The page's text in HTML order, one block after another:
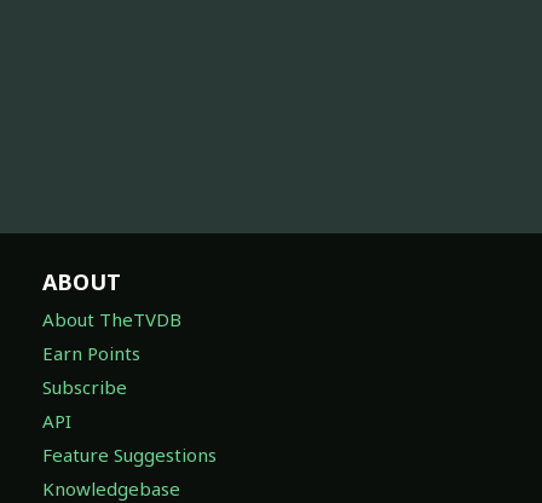
ABOUT
About TheTVDB
Earn Points
Subscribe
API
Feature Suggestions
Knowledgebase